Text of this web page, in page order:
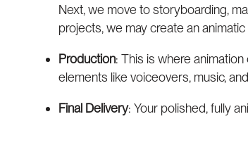
Next, we move to storyboarding,
projects, we may create an
Production: This is where
elements like voiceovers, music,
Final Delivery: Your polished, fully